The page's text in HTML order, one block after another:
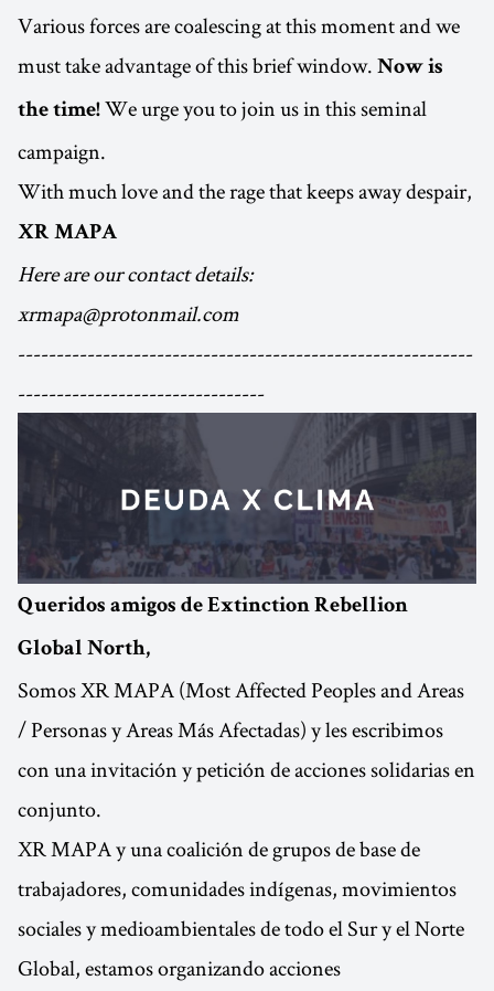
Various forces are coalescing at this moment and we
must take advantage of this brief window. Now is
the time! We urge you to join us in this seminal
campaign.
With much love and the rage that keeps away despair,
XR MAPA
Here are our contact details:
xrmapa@protonmail.com
-----------------------------------------------------------
--------------------------------
Queridos amigos de Extinction Rebellion
Global North,
Somos XR MAPA (Most Affected Peoples and Areas
/ Personas y Areas Más Afectadas) y les escribimos
con una invitación y petición de acciones solidarias en
conjunto.
XR MAPA y una coalición de grupos de base de
trabajadores, comunidades indígenas, movimientos
sociales y medioambientales de todo el Sur y el Norte
Global, estamos organizando acciones